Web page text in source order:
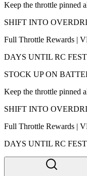
Keep the throttle pinned
SHIFT INTO
Full Throttle Rewards |
DAYS UNTIL RC FEST
STOCK UP ON
Keep the throttle pinned
SHIFT INTO
Full Throttle Rewards |
DAYS UNTIL RC FEST